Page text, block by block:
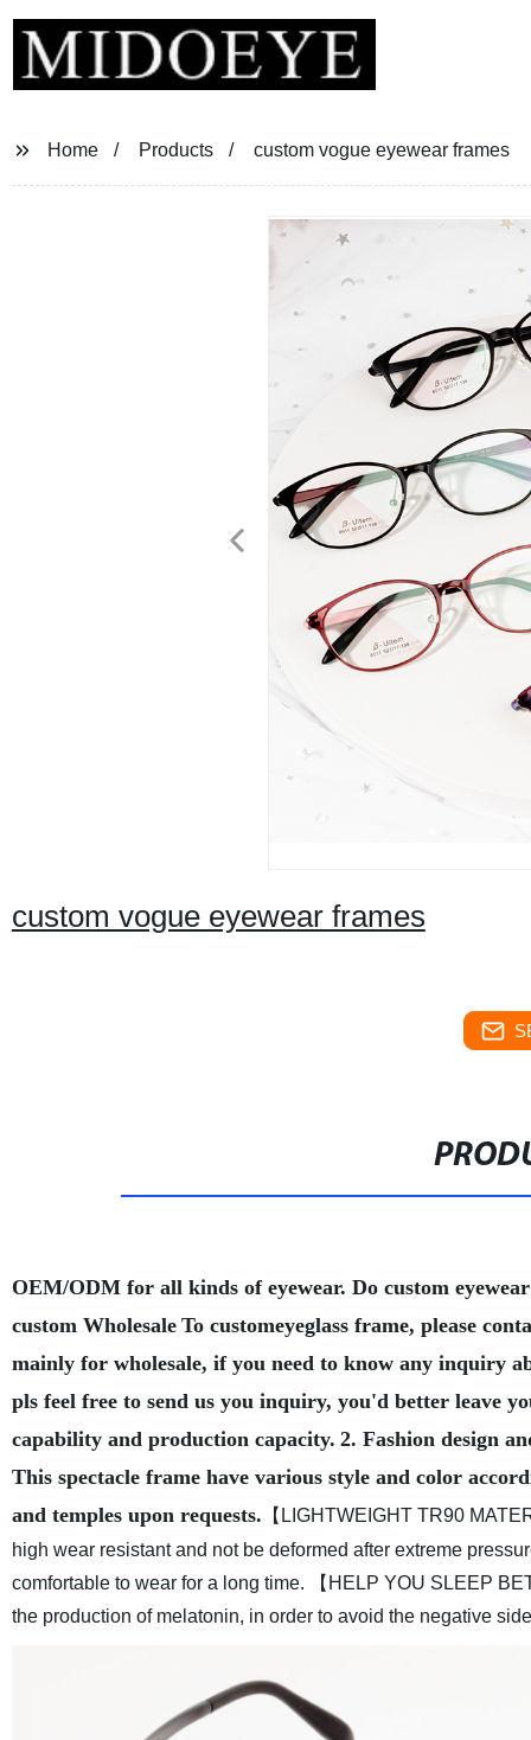
Home Products custom vogue eyewear frames
custom vogue eyewear frames
OEM/ODM for all kinds of eyewear. Do custom eyewear
custom Wholesale To customeyeglass frame, please
mainly for wholesale, if you need to know any inquiry
pls feel free to send us you inquiry, you'd better leave
capability and production capacity. 2. Fashion design
This spectacle frame have various style and color
and temples upon requests. 【LIGHTWEIGHT TR90
high wear resistant and not be deformed after extreme
comfortable to wear for a long time.
【HELP YOU SLEEP
the production of melatonin, in order to avoid the negative